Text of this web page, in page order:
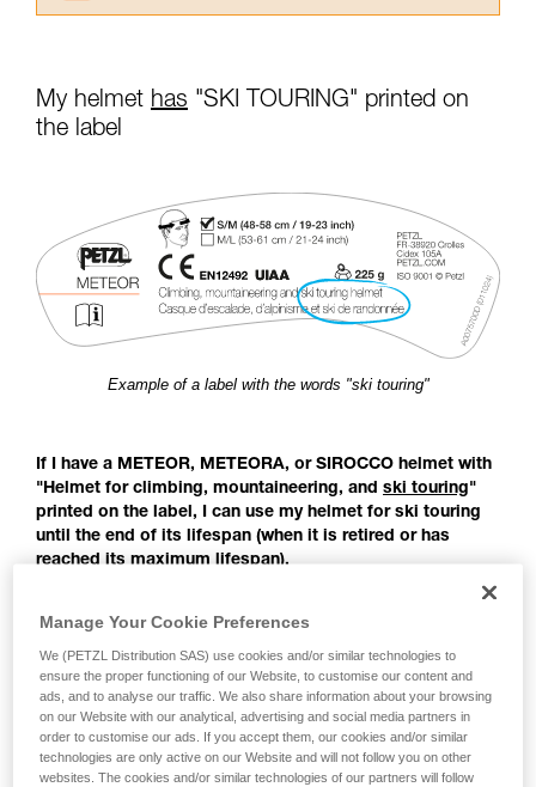
understood the information in the Instructions
for Use to be able to understand this
training. Work with a professional to confirm
your ability to perform these techniques safely
and independently before attempting them
unsupervised.
We provide examples of techniques related to
your activity. There may be others that we do
not describe here.
My helmet has "SKI TOURING" printed on
the label
Example of a label with the words "ski touring"
If I have a METEOR, METEORA, or SIROCCO helmet with
"Helmet for climbing, mountaineering, and ski touring"
printed on the label, I can use my helmet for ski touring
until the end of its lifespan (when it is retired or has
reached its maximum lifespan).
Before the publication of the EN 18100 standard: Helmets for
the design of helmets usable for ski touring.
For ski touring, the METEOR, METEORA, and SIROCCO
helmets were CE-certified for ski touring in accordance with
a testing protocol (PCSR-002) specially developed in
Manage Your Cookie Preferences
We (PETZL Distribution SAS) use cookies and/or similar technologies to
ensure the proper functioning of our Website, to customise our content and
ads, and to analyse our traffic. We also share information about your browsing
on our Website with our analytical, advertising and social media partners in
order to customise our ads. If you accept them, our cookies and/or similar
technologies are only active on our Website and will not follow you on other
websites. The cookies and/or similar technologies of our partners will follow